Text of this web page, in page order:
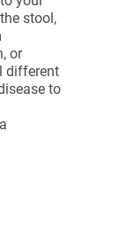
stool,
or
different
to